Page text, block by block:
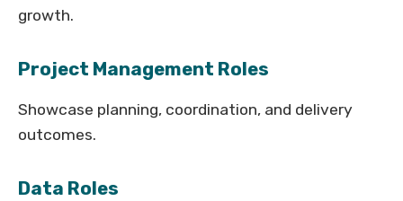
growth.
Project Management Roles
Showcase planning, coordination, and delivery
outcomes.
Data Roles